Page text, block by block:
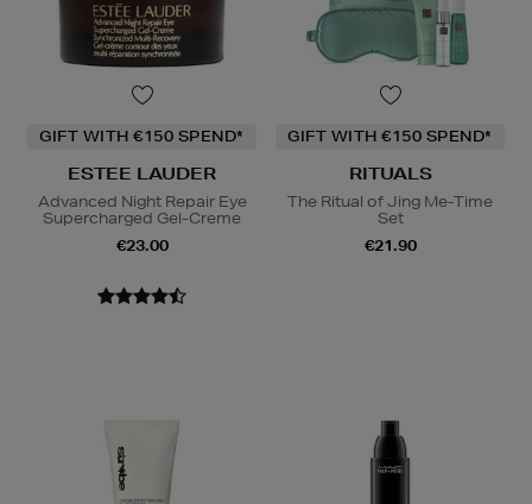
GIFT WITH €150 SPEND*
ESTEE LAUDER
Advanced Night Repair Eye
Supercharged Gel-Creme
€23.00
GIFT WITH €150 SPEND*
RITUALS
The Ritual of Jing Me-Time
Set
€21.90